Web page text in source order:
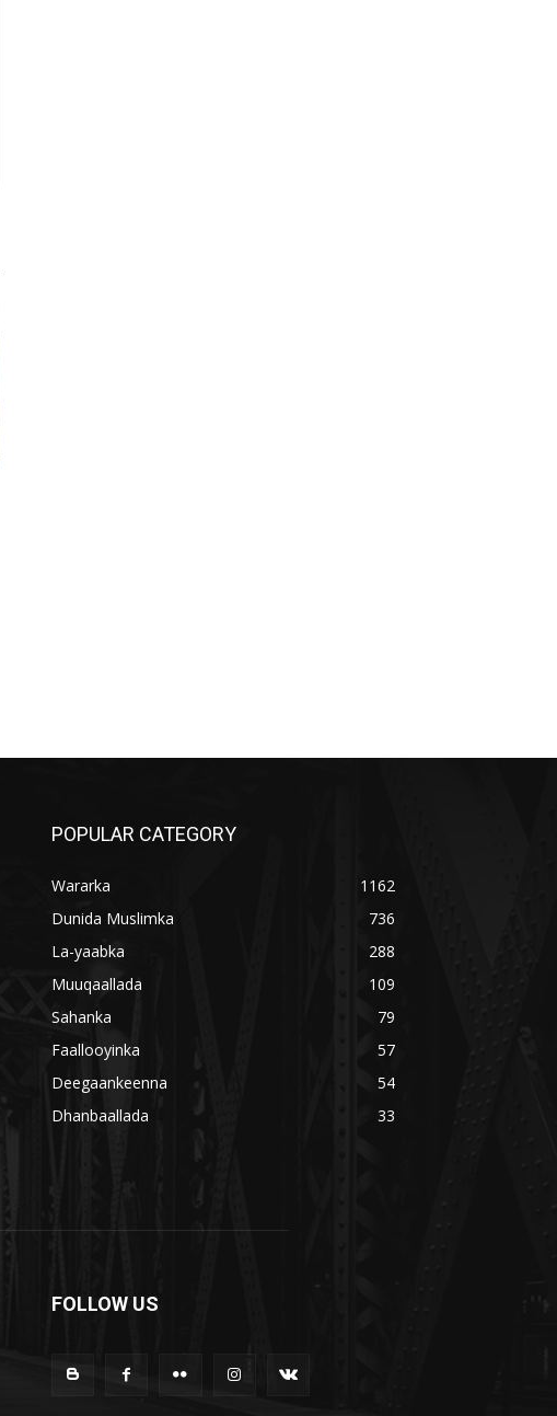
POPULAR CATEGORY
Wararka
1162
Dunida Muslimka
736
La-yaabka
288
Muuqaallada
109
Sahanka
79
Faallooyinka
57
Deegaankeenna
54
Dhanbaallada
33
FOLLOW US